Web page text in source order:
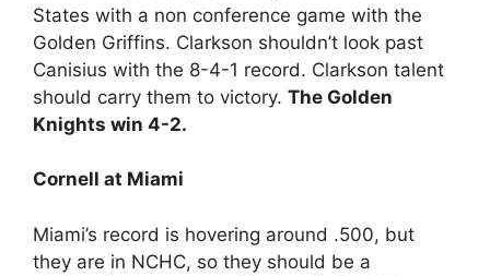
States with a non conference game with the
Golden Griffins. Clarkson shouldn’t look past
Canisius with the 8-4-1 record. Clarkson talent
should carry them to victory. The Golden
Knights win 4-2.
Cornell at Miami
Miami’s record is hovering around .500, but
they are in NCHC, so they should be a